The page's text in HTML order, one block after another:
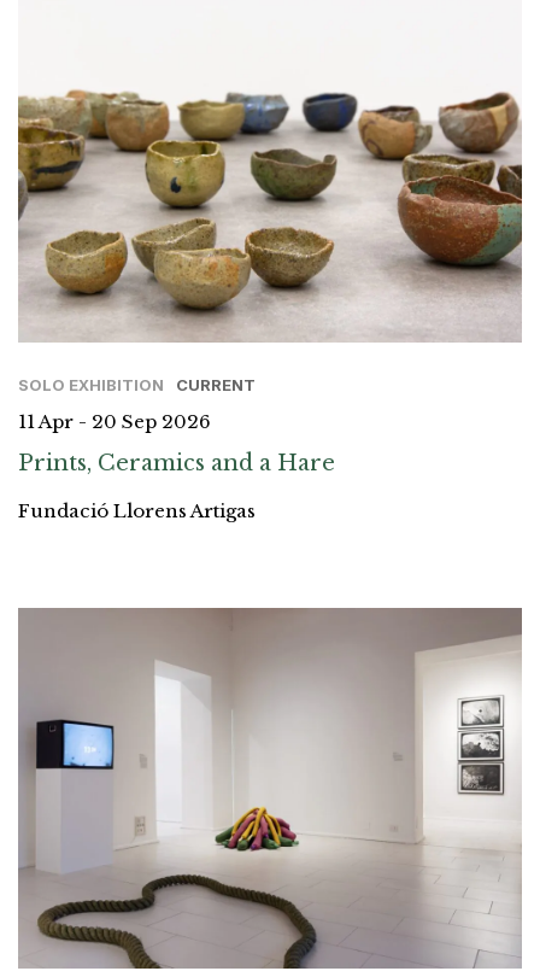
SOLO EXHIBITION CURRENT
11 Apr - 20 Sep 2026
Prints, Ceramics and a Hare
Fundació Llorens Artigas